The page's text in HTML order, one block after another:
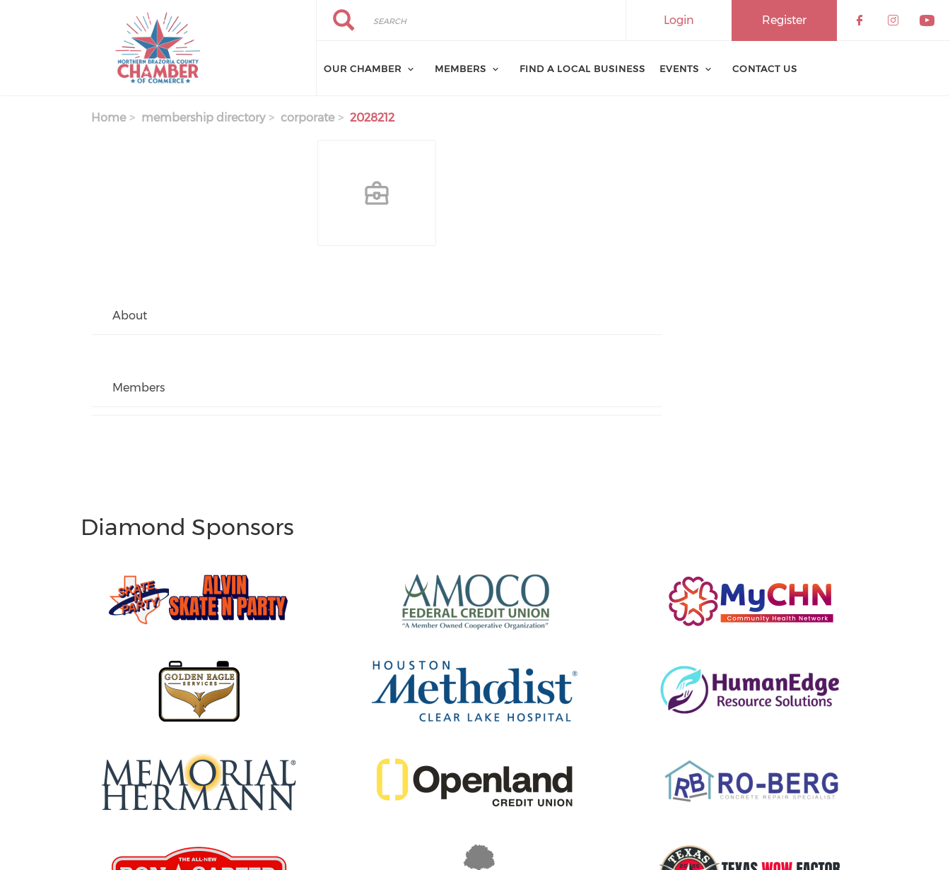
Search
Search Register
Login
OUR CHAMBER MEMBERS FIND A LOCAL BUSINESS EVENTS CONTACT US
Home membership directory corporate 2028212
About
Members
Diamond Sponsors